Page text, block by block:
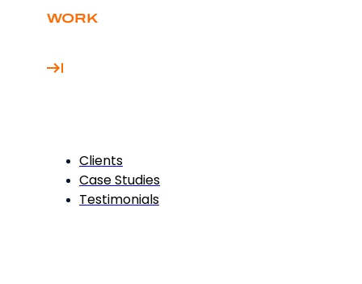
WORK
Clients
Case Studies
Testimonials